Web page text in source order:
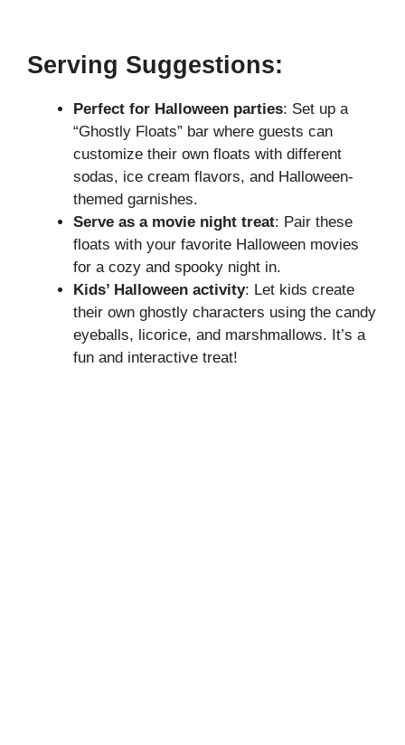
Serving Suggestions:
Perfect for Halloween parties: Set up a
“Ghostly Floats” bar where guests can
customize their own floats with different
sodas, ice cream flavors, and Halloween-
themed garnishes.
Serve as a movie night treat: Pair these
floats with your favorite Halloween movies
for a cozy and spooky night in.
Kids’ Halloween activity: Let kids create
their own ghostly characters using the candy
eyeballs, licorice, and marshmallows. It’s a
fun and interactive treat!